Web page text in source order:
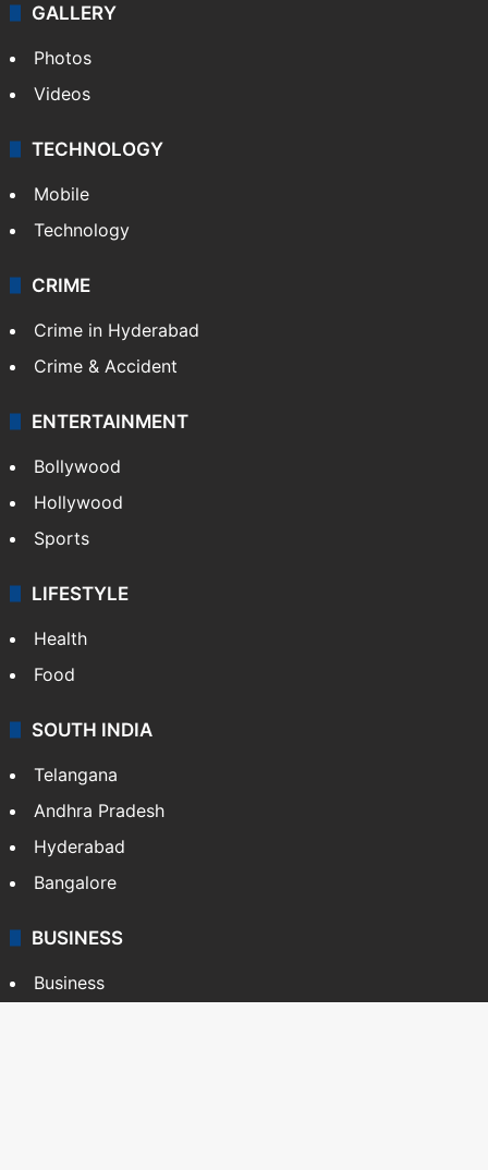
GALLERY
Photos
Videos
TECHNOLOGY
Mobile
Technology
CRIME
Crime in Hyderabad
Crime & Accident
ENTERTAINMENT
Bollywood
Hollywood
Sports
LIFESTYLE
Health
Food
SOUTH INDIA
Telangana
Andhra Pradesh
Hyderabad
Bangalore
BUSINESS
Business